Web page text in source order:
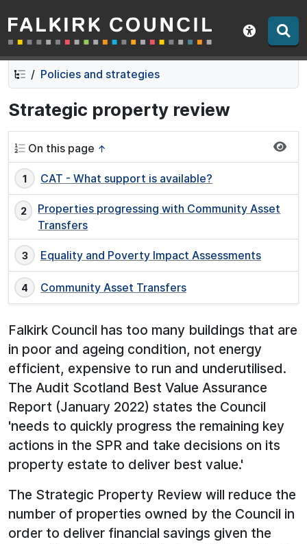
Skip
to
contents
Skip
to
navigation
Falkirk Council
Show
Policies and strategies
Strategic property review
On this page ↑
CAT - What support is available?
Properties progressing with Community Asset
Transfers
Equality and Poverty Impact Assessments
Community Asset Transfers
Falkirk Council has too many buildings that are
in poor and ageing condition, not energy
efficient, expensive to run and underutilised.
The Audit Scotland Best Value Assurance
Report (January 2022) states the Council
'needs to quickly progress the remaining key
actions in the SPR and take decisions on its
property estate to deliver best value.'
The Strategic Property Review will reduce the
number of properties owned by the Council in
order to deliver financial savings given the